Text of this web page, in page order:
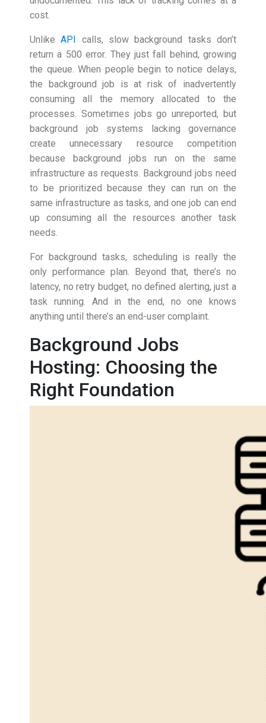
cost.
UnlikeAPI calls, slow background tasks don’t
return a 500 error. They just fall behind, growing
the queue. When people begin to notice delays,
the background job is at risk of inadvertently
consuming all the memory allocated to the
processes. Sometimes jobs go unreported, but
background job systems lacking governance
create unnecessary resource competition
because background jobs run on the same
infrastructure as requests. Background jobs need
to be prioritized because they can run on the
same infrastructure as tasks, and one job can end
up consuming all the resources another task
needs.
For background tasks, scheduling is really the
only performance plan. Beyond that, there’s no
latency, no retry budget, no defined alerting, just a
task running. And in the end, no one knows
anything until there’s an end-user complaint.
Background Jobs
Hosting: Choosing the
Right Foundation